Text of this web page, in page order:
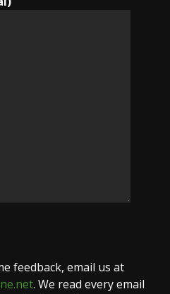
feedback, email us at
. We read every email